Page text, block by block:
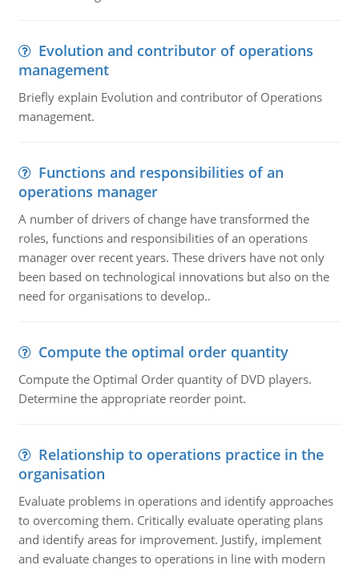
Evolution and contributor of operations
management
Briefly explain Evolution and contributor of Operations
management.
Functions and responsibilities of an
operations manager
A number of drivers of change have transformed the
roles, functions and responsibilities of an operations
manager over recent years. These drivers have not only
been based on technological innovations but also on the
need for organisations to develop..
Compute the optimal order quantity
Compute the Optimal Order quantity of DVD players.
Determine the appropriate reorder point.
Relationship to operations practice in the
organisation
Evaluate problems in operations and identify approaches
to overcoming them. Critically evaluate operating plans
and identify areas for improvement. Justify, implement
and evaluate changes to operations in line with modern